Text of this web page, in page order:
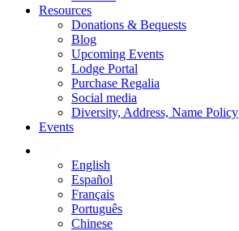
Resources
Donations & Bequests
Blog
Upcoming Events
Lodge Portal
Purchase Regalia
Social media
Diversity, Address, Name Policy
Events
English
Español
Français
Português
Chinese